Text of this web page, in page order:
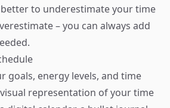
better to underestimate your time
– you can always add
goals, energy levels, and time
representation of your time